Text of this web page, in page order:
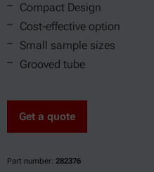
Compact Design
Cost-effective option
Small sample sizes
Grooved tube
Get a quote
Part number: 282376